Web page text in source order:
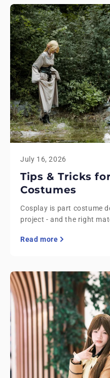
July 16, 2026
Tips & Tricks
Costumes
Cosplay is part costume
project - and the right
Read more